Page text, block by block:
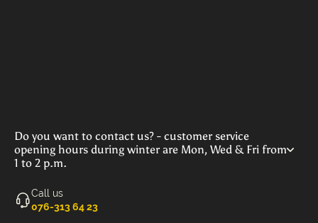
Do you want to contact us? - customer service
opening hours during winter are Mon, Wed & Fri from
1 to 2 p.m.
Call us
‭076-313 64 23‬